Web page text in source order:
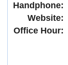
Handphone:
Website:
Office Hour: